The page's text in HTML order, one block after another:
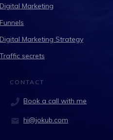
Digital Marketing
Funnels
Digital Marketing Strategy
Traffic secrets
CONTACT
Book a call with me
hi@jokub.com